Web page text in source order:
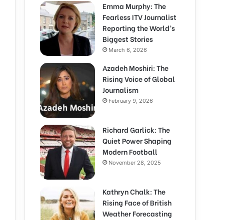
Emma Murphy: The
Fearless ITV Journalist
Reporting the World’s
Biggest Stories
March 6, 2026
Azadeh Moshiri: The
Rising Voice of Global
Journalism
February 9, 2026
Richard Garlick: The
Quiet Power Shaping
Modern Football
November 28, 2025
Kathryn Chalk: The
Rising Face of British
Weather Forecasting